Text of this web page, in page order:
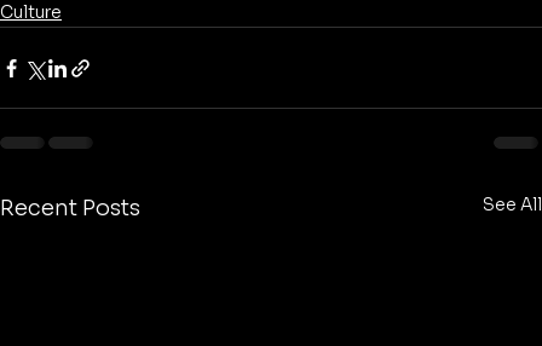
Culture
Recent Posts See All